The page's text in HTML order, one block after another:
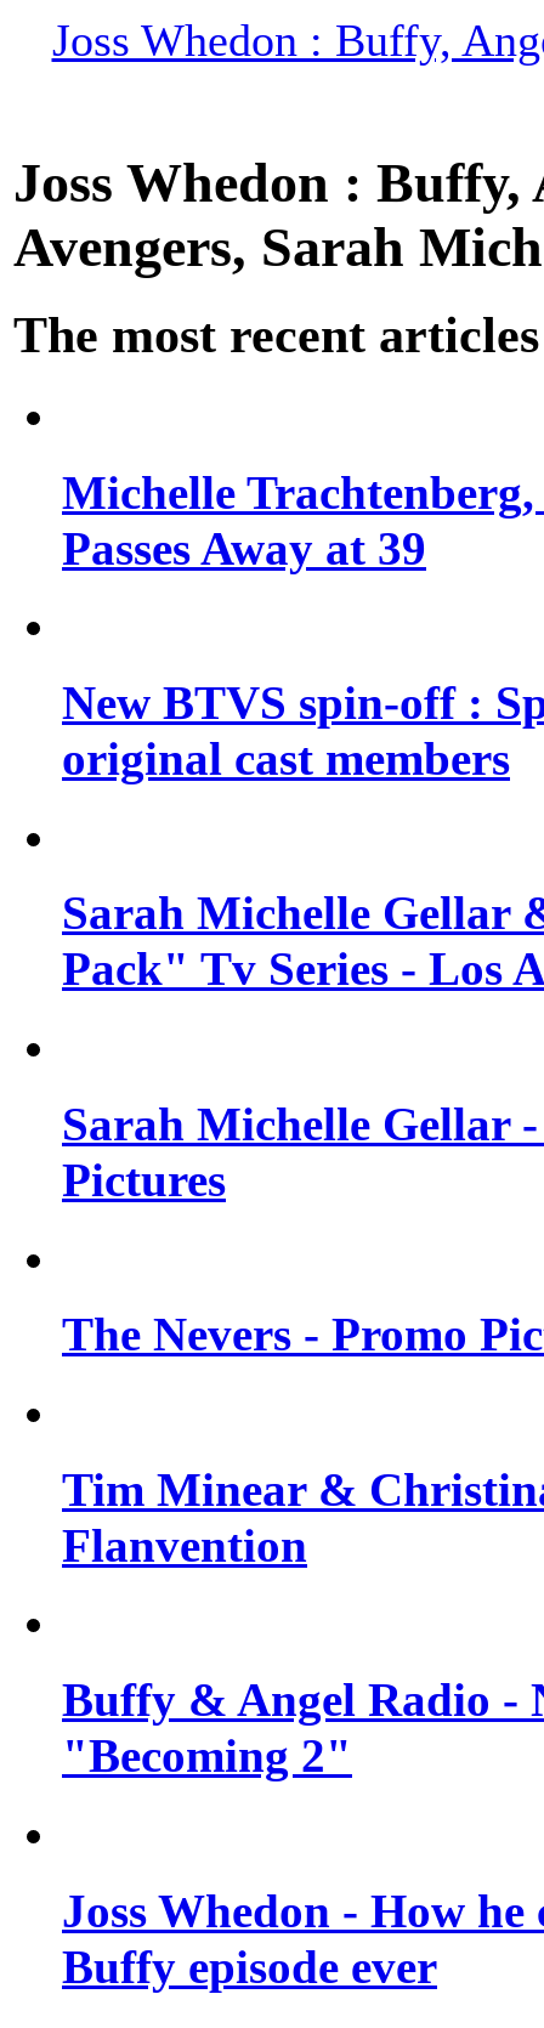
Joss Whedon : Buffy,
Joss Whedon :
Avengers, Sarah
The most recent articles
Michelle
Passes Away at 39
New BTVS spin-off :
original cast members
Sarah Michelle Gellar
Pack" Tv Series - Los
Sarah Michelle Gellar
Pictures
The Nevers - Promo
Tim Minear &
Flanvention
Buffy & Angel Radio -
"Becoming 2"
Joss Whedon - How
Buffy episode ever